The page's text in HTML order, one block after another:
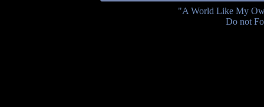
"A World Like My
Do not